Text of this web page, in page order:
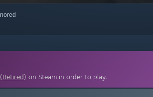
on Steam in order to play.